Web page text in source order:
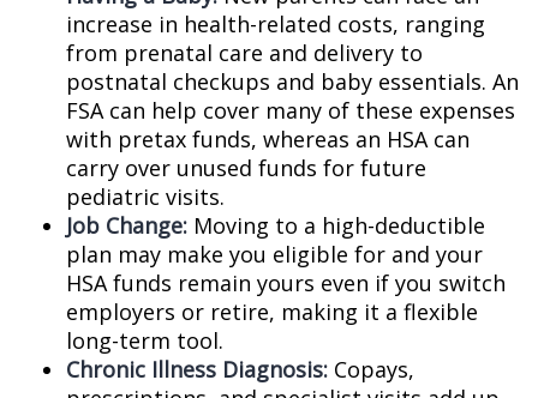
increase in health-related costs, ranging
from prenatal care and delivery to
postnatal checkups and baby essentials. An
FSA can help cover many of these expenses
with pretax funds, whereas an HSA can
carry over unused funds for future
pediatric visits.
Job Change: Moving to a high-deductible
plan may make you eligible for and your
HSA funds remain yours even if you switch
employers or retire, making it a flexible
long-term tool.
Chronic Illness Diagnosis: Copays,